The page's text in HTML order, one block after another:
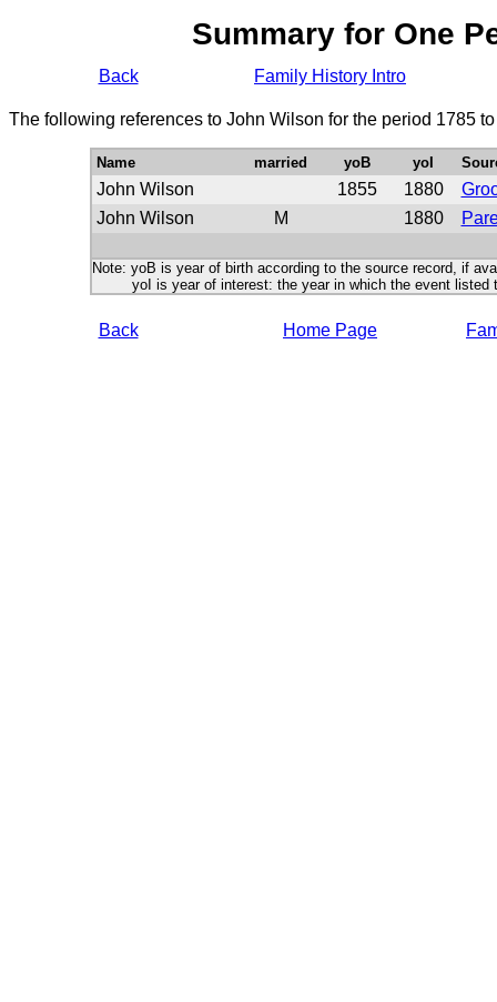
Summary for One
Back Family History Intro
The following references to John Wilson for the period 1785
Name married yoB yoI
John Wilson 1855 1880
John Wilson
M 1880
Note: yoB is year of birth according to the source record, if
yoI is year of interest: the year in which the event listed
Back Home Page